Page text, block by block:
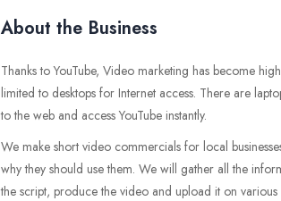
About the Business
Thanks to YouTube, Video marketing has become
limited to desktops for Internet access. There are
to the web and access YouTube instantly.
We make short video commercials for local
why they should use them. We will gather all the
the script, produce the video and upload it on various